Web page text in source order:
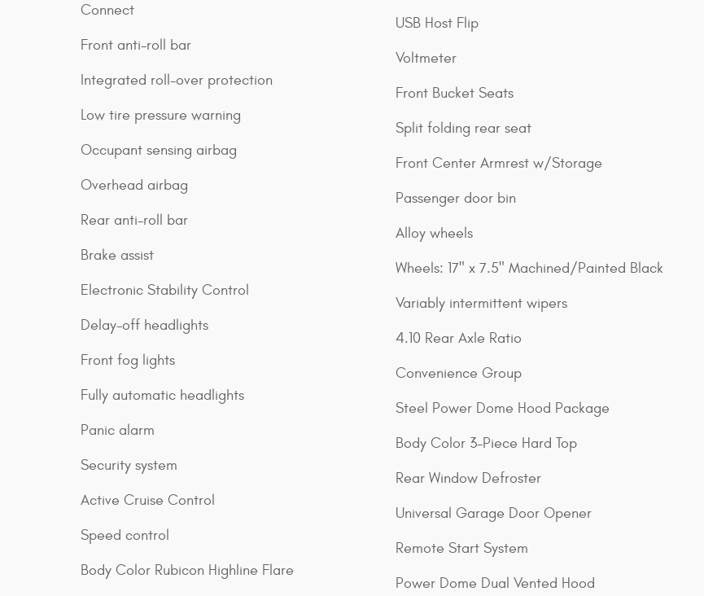
Connect
Front anti-roll bar
Integrated roll-over protection
Low tire pressure warning
Occupant sensing airbag
Overhead airbag
Rear anti-roll bar
Brake assist
Electronic Stability Control
Delay-off headlights
Front fog lights
Fully automatic headlights
Panic alarm
Security system
Active Cruise Control
Speed control
Body Color Rubicon Highline Flare
USB Host Flip
Voltmeter
Front Bucket Seats
Split folding rear seat
Front Center Armrest w/Storage
Passenger door bin
Alloy wheels
Wheels: 17" x 7.5" Machined/Painted Black
Variably intermittent wipers
4.10 Rear Axle Ratio
Convenience Group
Steel Power Dome Hood Package
Body Color 3-Piece Hard Top
Rear Window Defroster
Universal Garage Door Opener
Remote Start System
Power Dome Dual Vented Hood